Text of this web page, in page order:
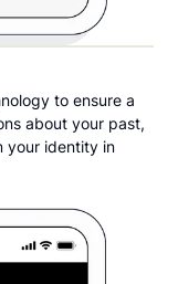
to ensure a
about your past,
your identity in